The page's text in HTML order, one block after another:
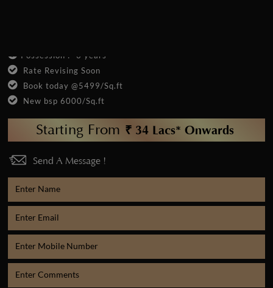
Possession :- 3 years
Rate Revising Soon
Book today @5499/Sq.ft
New bsp 6000/Sq.ft
Starting From ₹ 34 Lacs* Onwards
Send A Message !